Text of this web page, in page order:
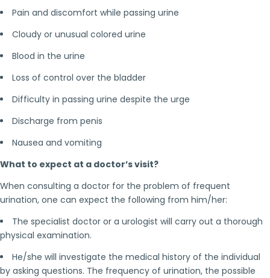
Pain and discomfort while passing urine
Cloudy or unusual colored urine
Blood in the urine
Loss of control over the bladder
Difficulty in passing urine despite the urge
Discharge from penis
Nausea and vomiting
What to expect at a doctor’s visit?
When consulting a doctor for the problem of frequent
urination, one can expect the following from him/her:
The specialist doctor or a urologist will carry out a thorough
physical examination.
He/she will investigate the medical history of the individual
by asking questions. The frequency of urination, the possible